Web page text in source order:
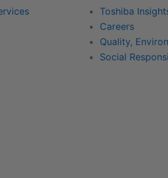
Toshiba
Careers
Quality,
Social